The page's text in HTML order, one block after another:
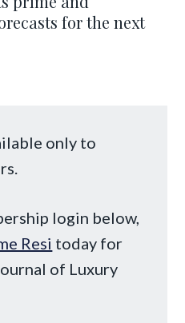
for the next
only to
login below,
Resi today for
of Luxury